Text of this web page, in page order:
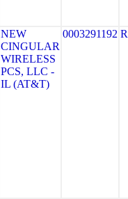
NEW
CINGULAR
WIRELESS
PCS, LLC -
IL (AT&T)
0003291192